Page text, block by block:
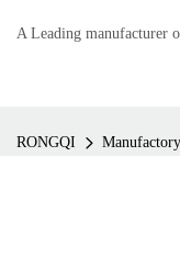
A Leading manufacturer
RONGQI